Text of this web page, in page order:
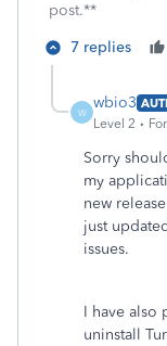
post.**
7 replies
W
wbio3
Level 2
Sorry
my
new
just
issues.
I have also
uninstall